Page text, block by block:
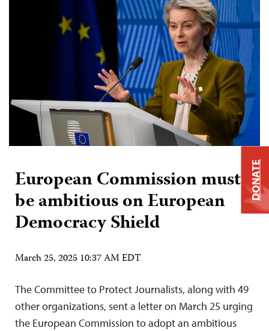
European Commission must
be ambitious on European
Democracy Shield
March 25, 2025 10:37 AM EDT
The Committee to Protect Journalists, along with 49
other organizations, sent a letter on March 25 urging
the European Commission to adopt an ambitious
DONATE